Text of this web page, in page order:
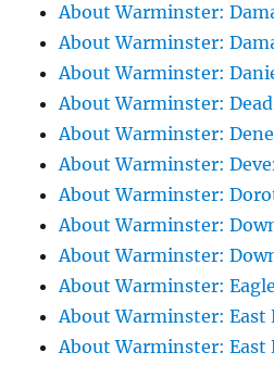
About Warminster:
About Warminster:
About Warminster:
About Warminster:
About Warminster:
About Warminster:
About Warminster:
About Warminster:
About Warminster:
About Warminster:
About Warminster: East
About Warminster: East